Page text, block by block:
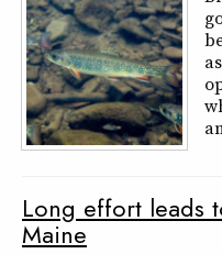
Long effort leads
Maine